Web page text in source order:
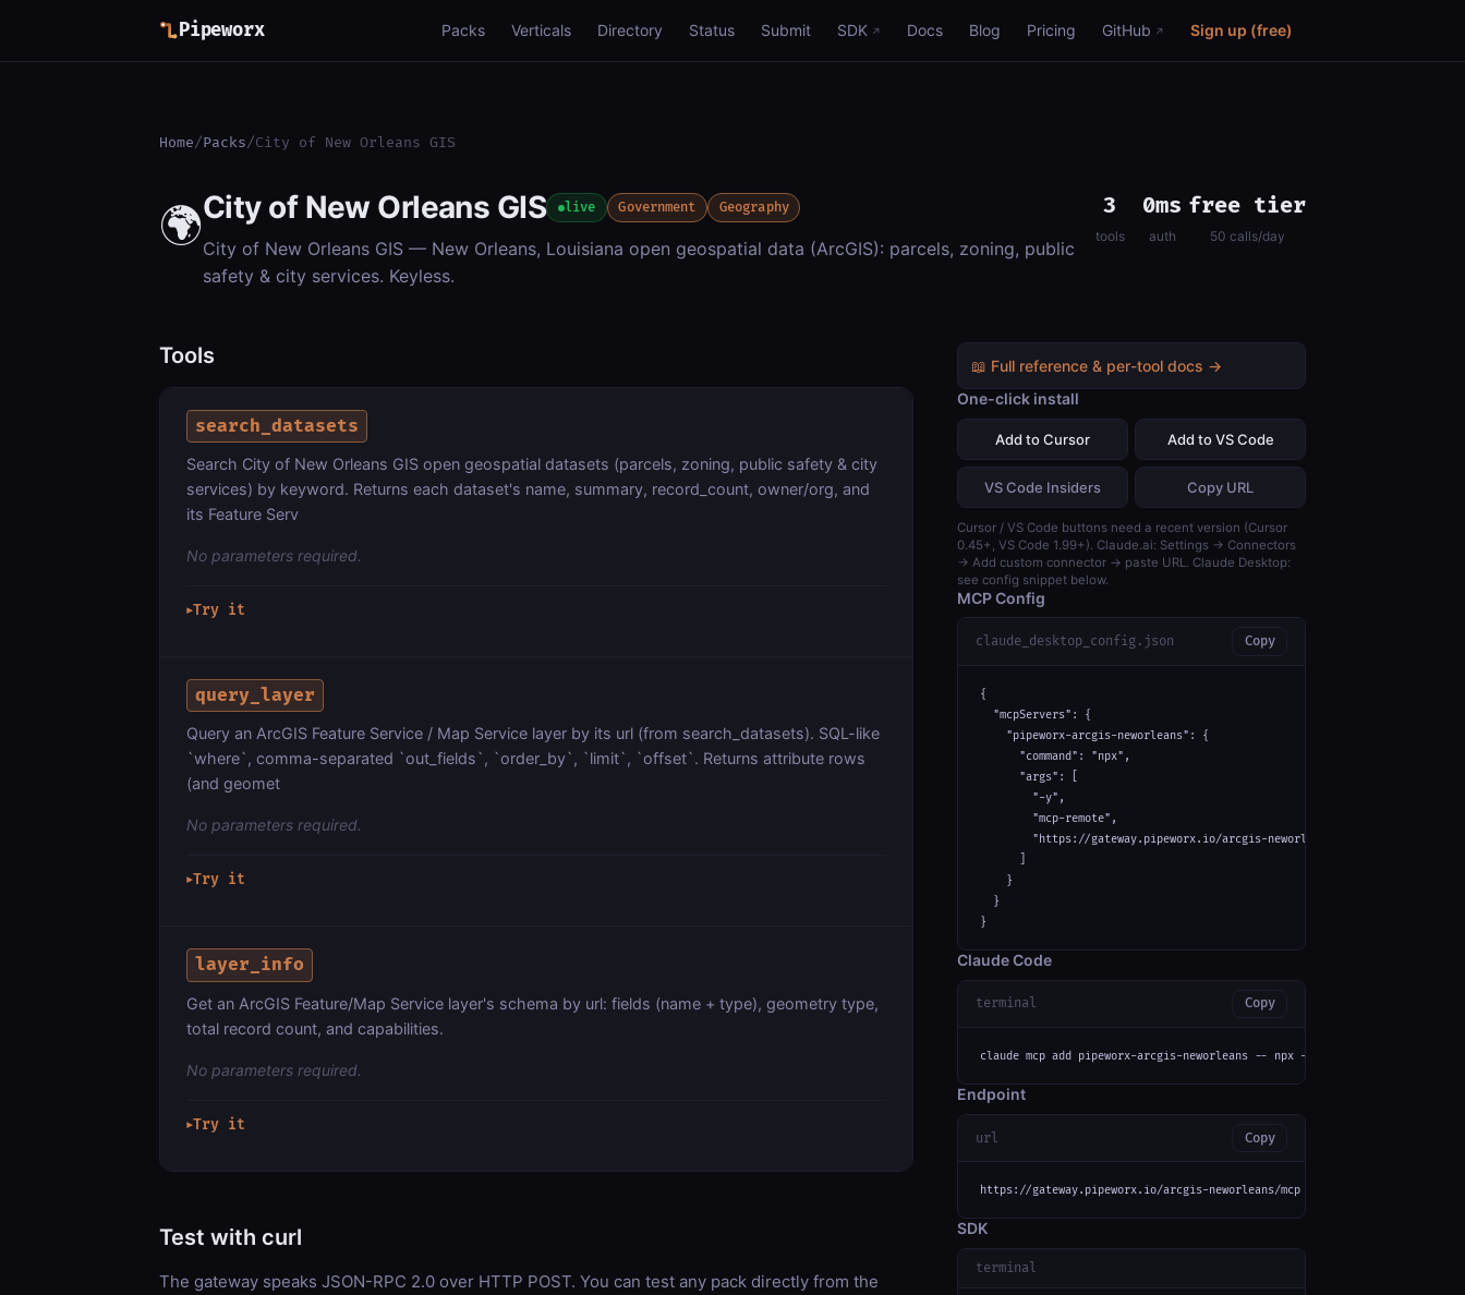
Pipeworx Packs Verticals Directory Status Submit SDK Docs Blog Pricing GitHub Sign up (free)
Home/Packs/City of New Orleans GIS
🌍City of New Orleans GIS live Government Geography
City of New Orleans GIS — New Orleans, Louisiana open geospatial data (ArcGIS): parcels, zoning, public
safety & city services. Keyless.
3
tools
0ms
auth
free tier
50 calls/day
Tools
search_datasets
Search City of New Orleans GIS open geospatial datasets (parcels, zoning, public safety & city
services) by keyword. Returns each dataset's name, summary, record_count, owner/org, and
its Feature Serv
No parameters required.
▶Try it
query_layer
Query an ArcGIS Feature Service / Map Service layer by its url (from search_datasets). SQL-like
`where`, comma-separated `out_fields`, `order_by`, `limit`, `offset`. Returns attribute rows
(and geomet
No parameters required.
▶Try it
layer_info
Get an ArcGIS Feature/Map Service layer's schema by url: fields (name + type), geometry type,
total record count, and capabilities.
No parameters required.
▶Try it
Test with curl
The gateway speaks JSON-RPC 2.0 over HTTP POST. You can test any pack directly from the
📖 Full reference & per-tool docs →
One-click install
Add to Cursor Add to VS Code
VS Code Insiders Copy URL
Cursor / VS Code buttons need a recent version (Cursor
0.45+, VS Code 1.99+). Claude.ai: Settings → Connectors
→ Add custom connector → paste URL. Claude Desktop:
see config snippet below.
MCP Config
claude_desktop_config.json Copy
{
  "mcpServers": {
    "pipeworx-arcgis-neworleans": {
      "command": "npx",
      "args": [
        "-y",
        "mcp-remote",
        "https://gateway.pipeworx.io/arcgis-neworleans/mcp"
    }
  }
}
Claude Code
terminal Copy
claude mcp add pipeworx-arcgis-neworleans -- npx -y mcp-remote https://
Endpoint
url Copy
https://gateway.pipeworx.io/arcgis-neworleans/mcp
SDK
terminal